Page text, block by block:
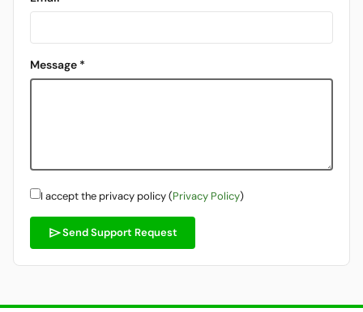
Message *
I accept the privacy policy (Privacy Policy)
sendSend Support Request